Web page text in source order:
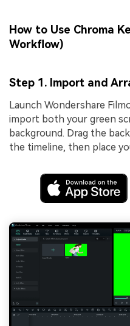
How to Use Chroma
Workflow)
Step 1. Import and
Launch Wondershare
import both your green
background. Drag the
the timeline, then place